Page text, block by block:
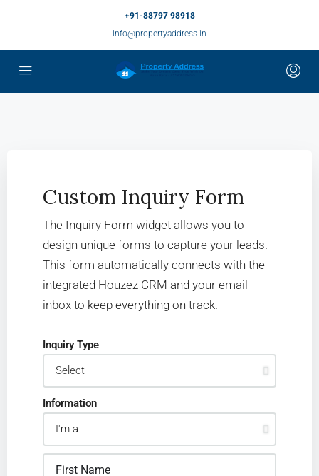
+91-88797 98918
info@propertyaddress.in
Custom Inquiry Form
The Inquiry Form widget allows you to
design unique forms to capture your leads.
This form automatically connects with the
integrated Houzez CRM and your email
inbox to keep everything on track.
Inquiry Type
Information